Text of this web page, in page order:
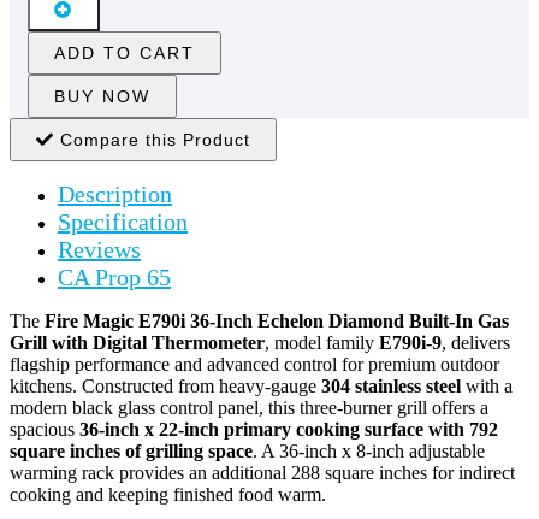
ADD TO CART
BUY NOW
Compare this Product
Description
Specification
Reviews
CA Prop 65
The Fire Magic E790i 36-Inch Echelon Diamond Built-In Gas
Grill with Digital Thermometer, model family E790i-9, delivers
flagship performance and advanced control for premium outdoor
kitchens. Constructed from heavy-gauge 304 stainless steel with a
modern black glass control panel, this three-burner grill offers a
spacious 36-inch x 22-inch primary cooking surface with 792
square inches of grilling space. A 36-inch x 8-inch adjustable
warming rack provides an additional 288 square inches for indirect
cooking and keeping finished food warm.